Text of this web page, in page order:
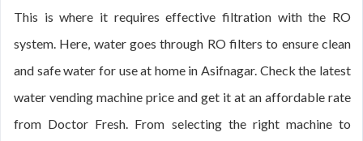
This is where it requires effective filtration with the RO
system. Here, water goes through RO filters to ensure clean
and safe water for use at home in Asifnagar. Check the latest
water vending machine price and get it at an affordable rate
from Doctor Fresh. From selecting the right machine to